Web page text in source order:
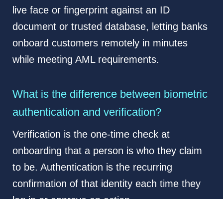
live face or fingerprint against an ID
document or trusted database, letting banks
onboard customers remotely in minutes
while meeting AML requirements.
What is the difference between biometric
authentication and verification?
Verification is the one-time check at
onboarding that a person is who they claim
to be. Authentication is the recurring
confirmation of that identity each time they